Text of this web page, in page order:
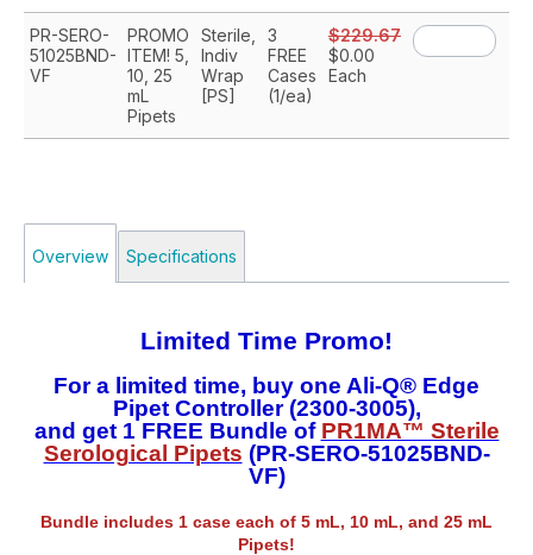
PR-SERO-
51025BND-
VF
PROMO
ITEM! 5,
10, 25
mL
Pipets
Sterile,
Indiv
Wrap
[PS]
3
FREE
Cases
(1/ea)
$229.67
$0.00
Each
Overview Specifications
Limited Time Promo!
For a limited time, buy one Ali-Q® Edge
Pipet Controller (2300-3005),
and get 1 FREE Bundle of PR1MA™ Sterile
Serological Pipets (PR-SERO-51025BND-
VF)
Bundle includes 1 case each of 5 mL, 10 mL, and 25 mL
Pipets!